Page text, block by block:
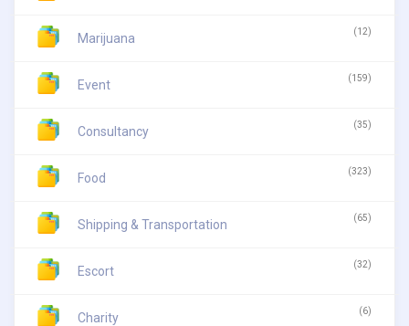
Marijuana (12)
Event (159)
Consultancy (35)
Food (323)
Shipping & Transportation (65)
Escort (32)
Charity (6)